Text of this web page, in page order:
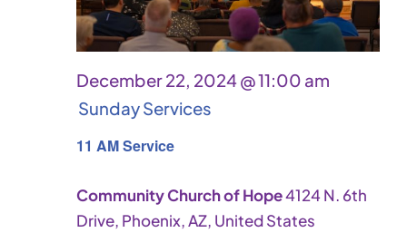
11 AM Service
December 22, 2024 @ 11:00 am
Sunday Services
Community Church of Hope4124 N. 6th
Drive, Phoenix, AZ, United States